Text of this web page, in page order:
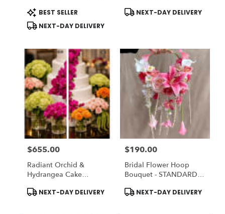
Buchon - Vase NOT
Included) To ADD-On
Vase Choose DELUXE
Product
Tags:
BEST SELLER
NEXT-DAY DELIVERY
Product
NEXT-DAY DELIVERY
Price:
$655.00
Radiant Orchid &
Hydrangea Cake
Product
NEXT-DAY DELIVERY
Price:
$190.00
Bridal Flower Hoop
Bouquet - STANDARD:
DELUXE: Fresh Flowers
Product
NEXT-DAY DELIVERY